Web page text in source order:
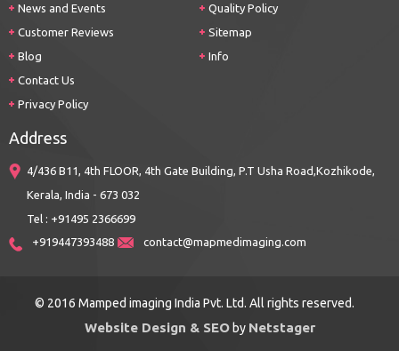
News and Events
Customer Reviews
Blog
Contact Us
Privacy Policy
Quality Policy
Sitemap
Info
Address
4/436 B11, 4th FLOOR, 4th Gate Building, P.T Usha Road,Kozhikode,
Kerala, India - 673 032
Tel : +91495 2366699
+919447393488
contact@mapmedimaging.com
© 2016 Mamped imaging India Pvt. Ltd. All rights reserved.
Website Design & SEOby Netstager